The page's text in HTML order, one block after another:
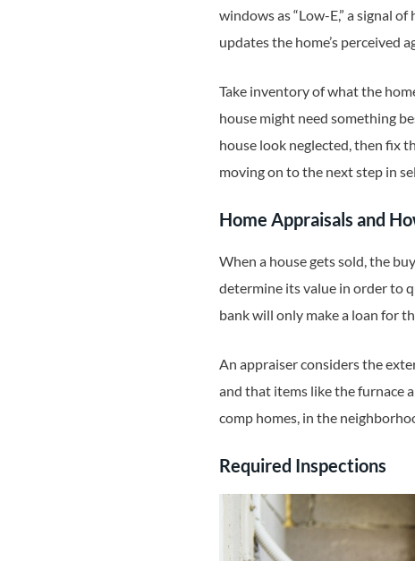
windows as “Low-E,” a signal
updates the home’s perceived
Take inventory of what the
house might need something
house look neglected, then fix
moving on to the next step in
Home Appraisals and
When a house gets sold, the
determine its value in order to
bank will only make a loan for
An appraiser considers the
and that items like the furnace
comp homes, in the
Required Inspections